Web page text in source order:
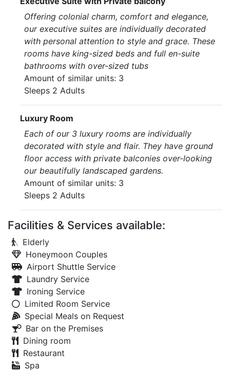
Offering colonial charm, comfort and elegance,
our executive suites are individually decorated
with personal attention to style and grace. These
rooms have king-sized beds and full en-suite
bathrooms with over-sized tubs
Amount of similar units: 3
Sleeps 2 Adults
Luxury Room
Each of our 3 luxury rooms are individually
decorated with style and flair. They have ground
floor access with private balconies over-looking
our beautifully landscaped gardens.
Amount of similar units: 3
Sleeps 2 Adults
Facilities & Services available:
Elderly
Honeymoon Couples
Airport Shuttle Service
Laundry Service
Ironing Service
Limited Room Service
Special Meals on Request
Bar on the Premises
Dining room
Restaurant
Spa